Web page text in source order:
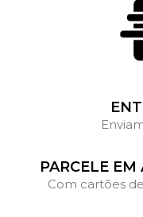
PARCELE EM
Com cartões